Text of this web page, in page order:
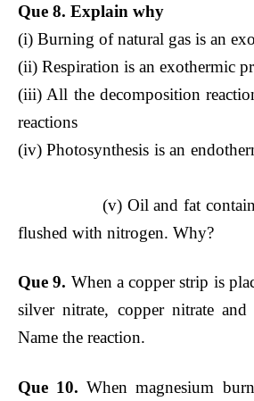
Que 8. Explain why
(i) Burning of natural gas is an
(ii) Respiration is an exothermic
(iii) All the decomposition
reactions
(iv) Photosynthesis is an
(v) Oil and fat
flushed with nitrogen. Why?
Que 9. When a copper strip is
silver nitrate, copper nitrate
Name the reaction.
Que 10. When magnesium